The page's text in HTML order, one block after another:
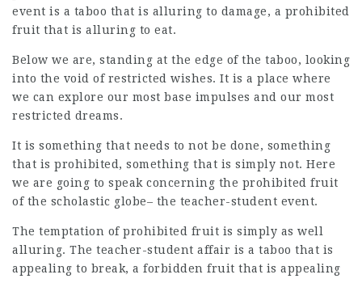
event is a taboo that is alluring to damage, a prohibited
fruit that is alluring to eat.
Below we are, standing at the edge of the taboo, looking
into the void of restricted wishes. It is a place where
we can explore our most base impulses and our most
restricted dreams.
It is something that needs to not be done, something
that is prohibited, something that is simply not. Here
we are going to speak concerning the prohibited fruit
of the scholastic globe– the teacher-student event.
The temptation of prohibited fruit is simply as well
alluring. The teacher-student affair is a taboo that is
appealing to break, a forbidden fruit that is appealing